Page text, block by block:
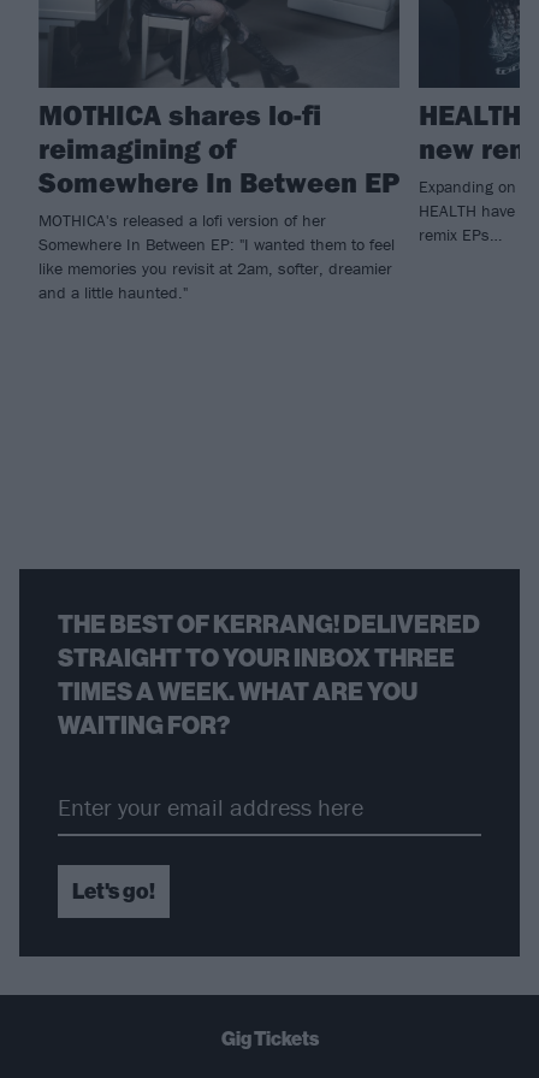
MOTHICA shares lo-fi
reimagining of
Somewhere In Between EP
MOTHICA's released a lofi version of her
Somewhere In Between EP: "I wanted them to feel
like memories you revisit at 2am, softer, dreamier
and a little haunted."
new
Expanding on
HEALTH have
remix EPs…
THE BEST OF KERRANG! DELIVERED
STRAIGHT TO YOUR INBOX THREE
TIMES A WEEK. WHAT ARE YOU
WAITING FOR?
Let's go!
Gig Tickets